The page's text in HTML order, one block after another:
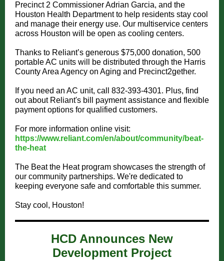
Precinct 2 Commissioner Adrian Garcia, and the
Houston Health Department to help residents stay cool
and manage their energy use. Our multiservice centers
across Houston will be open as cooling centers.
Thanks to Reliant’s generous $75,000 donation, 500
portable AC units will be distributed through the Harris
County Area Agency on Aging and Precinct2gether.
If you need an AC unit, call 832-393-4301. Plus, find
out about Reliant's bill payment assistance and flexible
payment options for qualified customers.
For more information online visit:
https://www.reliant.com/en/about/community/beat-
the-heat
The Beat the Heat program showcases the strength of
our community partnerships. We're dedicated to
keeping everyone safe and comfortable this summer.
Stay cool, Houston!
HCD Announces New
Development Project